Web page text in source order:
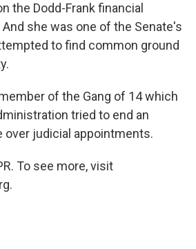
the Dodd-Frank financial
she was one of the Senate's
to find common ground
of the Gang of 14 which
tried to end an
over judicial appointments.
To see more, visit